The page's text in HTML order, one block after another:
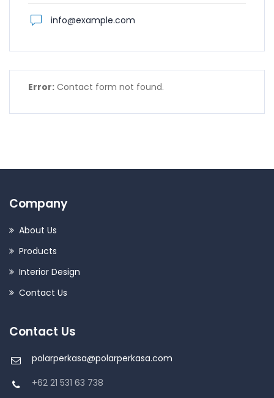
info@example.com
Error: Contact form not found.
Company
About Us
Products
Interior Design
Contact Us
Contact Us
polarperkasa@polarperkasa.com
+62 21 531 63 738